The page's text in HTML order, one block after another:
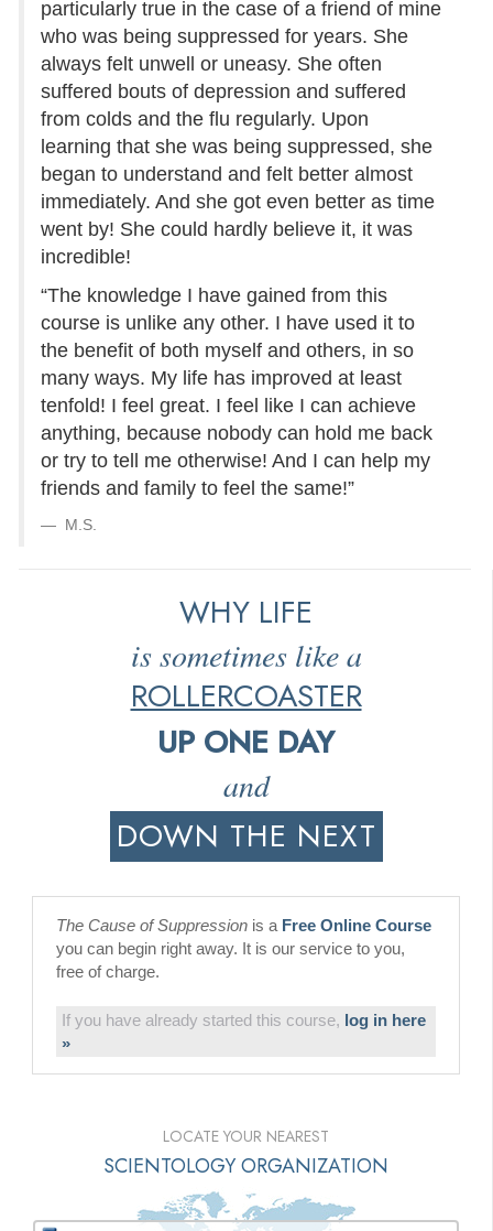
particularly true in the case of a friend of mine
who was being suppressed for years. She
always felt unwell or uneasy. She often
suffered bouts of depression and suffered
from colds and the flu regularly. Upon
learning that she was being suppressed, she
began to understand and felt better almost
immediately. And she got even better as time
went by! She could hardly believe it, it was
incredible!
“The knowledge I have gained from this
course is unlike any other. I have used it to
the benefit of both myself and others, in so
many ways. My life has improved at least
tenfold! I feel great. I feel like I can achieve
anything, because nobody can hold me back
or try to tell me otherwise! And I can help my
friends and family to feel the same!”
M.S.
WHY LIFE
is sometimes like a
ROLLERCOASTER
UP ONE DAY
and
DOWN THE NEXT
The Cause of Suppression is a Free Online Course
you can begin right away. It is our service to you,
free of charge.
If you have already started this course, log in here
»
LOCATE YOUR NEAREST
SCIENTOLOGY ORGANIZATION